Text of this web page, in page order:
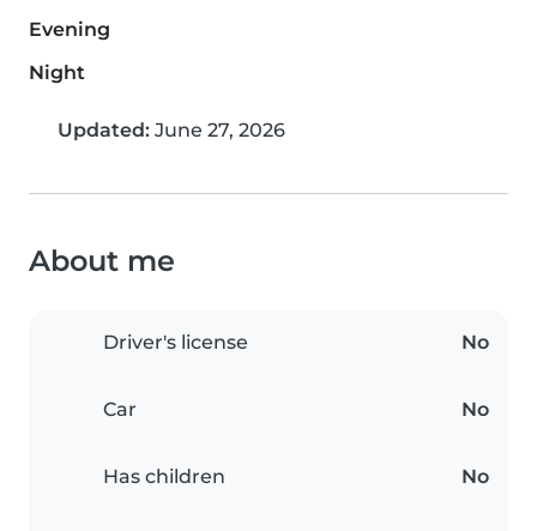
Evening
Night
Updated: June 27, 2026
About me
Driver's license No
Car No
Has children No